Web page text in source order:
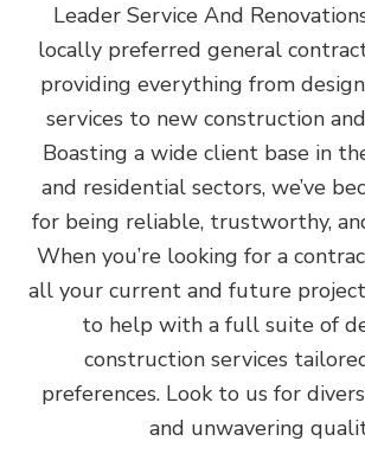
Leader Service And
locally preferred general‌
providing ‌everything from
‌services to new construction
Boasting a wide‌ ‌client‌ ‌base‌ ‌in
‌and‌ ‌residential‌ sectors, we’ve
for being ‌reliable,‌ ‌trustworthy,‌
When you’re looking for a
all your current and future
to help with a full suite of
construction services
preferences. Look to us for
and unwavering